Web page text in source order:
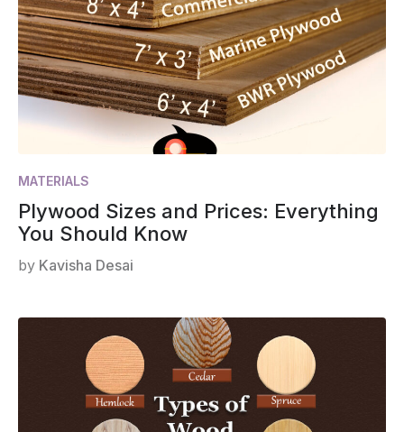
MATERIALS
Plywood Sizes and Prices: Everything
You Should Know
by Kavisha Desai